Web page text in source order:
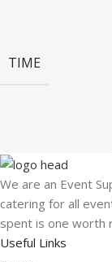
TIME
We are an Event
catering for all
spent is one worth
Useful Links